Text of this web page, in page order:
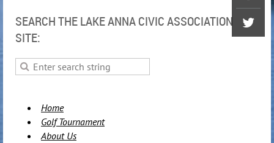
SEARCH THE LAKE ANNA CIVIC ASSOCIATION
SITE:
Home
Golf Tournament
About Us